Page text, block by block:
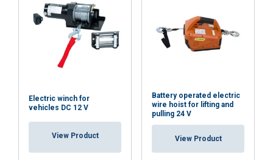
Electric winch for
vehicles DC 12 V
View Product
Battery operated electric
wire hoist for lifting and
pulling 24 V
View Product